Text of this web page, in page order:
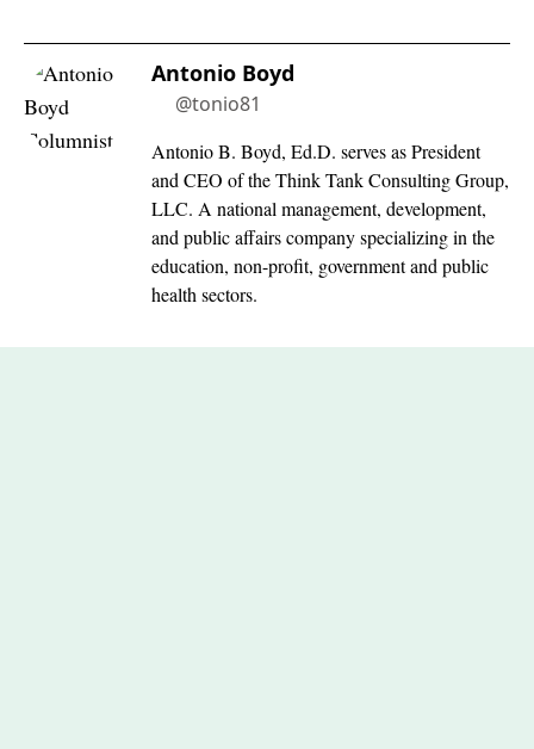
Antonio Boyd
@tonio81
Antonio B. Boyd, Ed.D. serves as President
and CEO of the Think Tank Consulting Group,
LLC. A national management, development,
and public affairs company specializing in the
education, non-profit, government and public
health sectors.